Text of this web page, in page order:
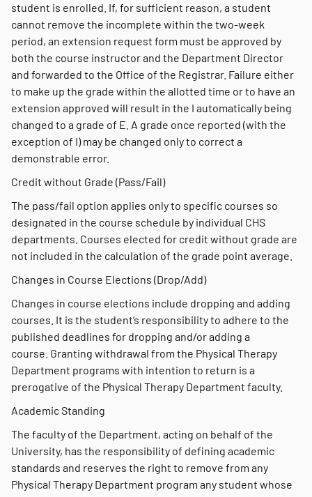
student is enrolled. If, for sufficient reason, a student
cannot remove the incomplete within the two-week
period, an extension request form must be approved by
both the course instructor and the Department Director
and forwarded to the Office of the Registrar. Failure either
to make up the grade within the allotted time or to have an
extension approved will result in the I automatically being
changed to a grade of E. A grade once reported (with the
exception of I) may be changed only to correct a
demonstrable error.
Credit without Grade (Pass/Fail)
The pass/fail option applies only to specific courses so
designated in the course schedule by individual CHS
departments. Courses elected for credit without grade are
not included in the calculation of the grade point average.
Changes in Course Elections (Drop/Add)
Changes in course elections include dropping and adding
courses. It is the student’s responsibility to adhere to the
published deadlines for dropping and/or adding a
course. Granting withdrawal from the Physical Therapy
Department programs with intention to return is a
prerogative of the Physical Therapy Department faculty.
Academic Standing
The faculty of the Department, acting on behalf of the
University, has the responsibility of defining academic
standards and reserves the right to remove from any
Physical Therapy Department program any student whose